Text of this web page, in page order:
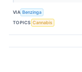
VIA Benzinga
TOPICS Cannabis